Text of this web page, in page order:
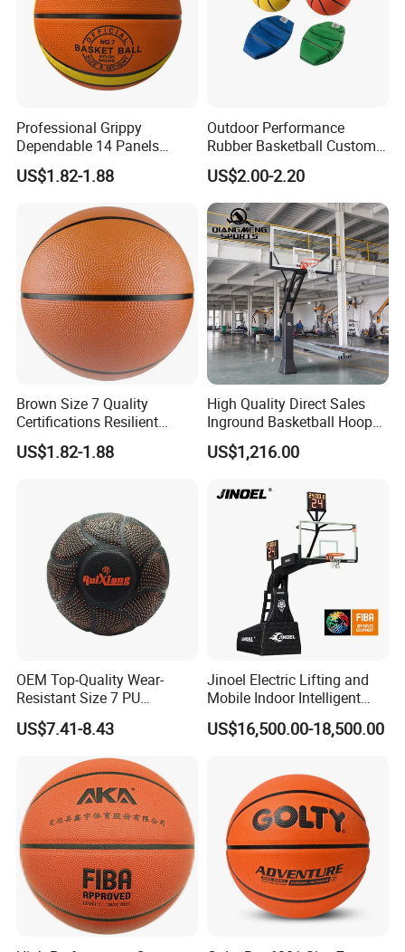
Professional Grippy
Dependable 14 Panels
Rubber Basketball Ball for
Indoor Sports
US$1.82-1.88
Outdoor Performance
Rubber Basketball Custom
Wholesale for Adults and
Children's Entertainment
US$2.00-2.20
Brown Size 7 Quality
Certifications Resilient
Sporty Basketball for
Professional Players
US$1.82-1.88
High Quality Direct Sales
Inground Basketball Hoop
with Adjustable Height
US$1,216.00
OEM Top-Quality Wear-
Resistant Size 7 PU
Basketball - Custom Team
Training & Competitive Play
US$7.41-8.43
Jinoel Electric Lifting and
Mobile Indoor Intelligent
Competition Backboard
Basketball Stand Hoop of
US$16,500.00-18,500.00